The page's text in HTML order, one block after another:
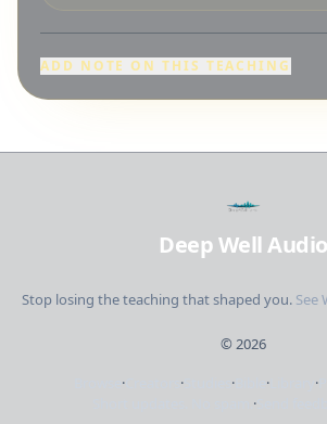
ADD NOTE ON THIS TEACHING
Deep Well Audio
Stop losing the teaching that shaped you. See
© 2026
· · · · ·
·